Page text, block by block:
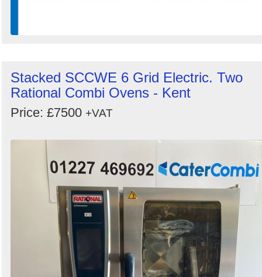
Stacked SCCWE 6 Grid Electric. Two
Rational Combi Ovens - Kent
Price: £7500 +VAT